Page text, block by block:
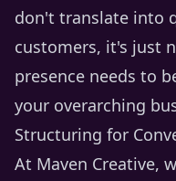
don't translate into
customers, it's just
presence needs to
your overarching
Structuring for
At Maven Creative,